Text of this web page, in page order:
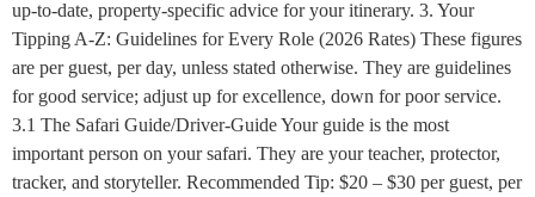
up-to-date, property-specific advice for your itinerary. 3. Your
Tipping A-Z: Guidelines for Every Role (2026 Rates) These figures
are per guest, per day, unless stated otherwise. They are guidelines
for good service; adjust up for excellence, down for poor service.
3.1 The Safari Guide/Driver-Guide Your guide is the most
important person on your safari. They are your teacher, protector,
tracker, and storyteller. Recommended Tip: $20 – $30 per guest, per